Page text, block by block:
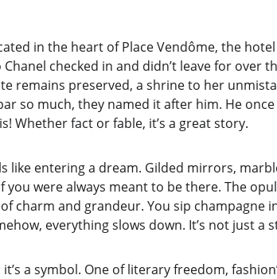
in the heart of Place Vendôme, the
checked in and didn’t leave for over
remains preserved, a shrine to her
so much, they named it after him. He
Whether fact or fable, it’s a great story.
like entering a dream. Gilded mirrors,
you were always meant to be there. The
charm and grandeur. You sip champagne
everything slows down. It’s not just a
a symbol. One of literary freedom,